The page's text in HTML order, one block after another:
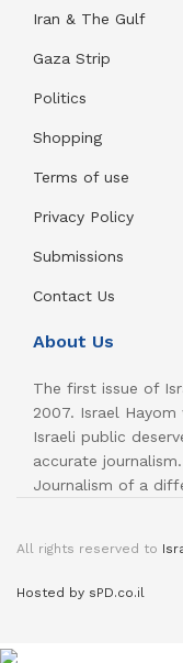
Iran & The Gulf
Gaza Strip
Politics
Shopping
Terms of use
Privacy Policy
Submissions
Contact Us
About Us
The first issue of
2007. Israel
Israeli public
accurate
Journalism of a
All rights reserved to
Hosted by sPD.co.il